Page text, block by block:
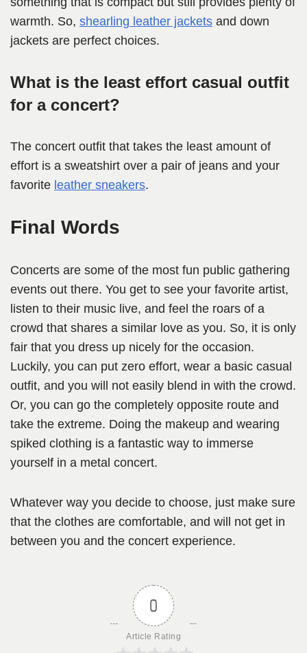
warmth. So, shearling leather jackets and down
jackets are perfect choices.
What is the least effort casual outfit
for a concert?
The concert outfit that takes the least amount of
effort is a sweatshirt over a pair of jeans and your
favorite leather sneakers.
Final Words
Concerts are some of the most fun public gathering
events out there. You get to see your favorite artist,
listen to their music live, and feel the roars of a
crowd that shares a similar love as you. So, it is only
fair that you dress up nicely for the occasion.
Luckily, you can put zero effort, wear a basic casual
outfit, and you will not easily blend in with the crowd.
Or, you can go the completely opposite route and
take the extreme. Doing the makeup and wearing
spiked clothing is a fantastic way to immerse
yourself in a metal concert.
Whatever way you decide to choose, just make sure
that the clothes are comfortable, and will not get in
between you and the concert experience.
0
Article Rating